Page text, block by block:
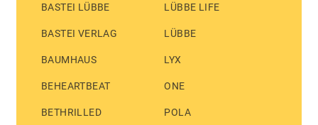
BASTEI LÜBBE
BASTEI VERLAG
BAUMHAUS
BEHEARTBEAT
BETHRILLED
LÜBBE LIFE
LÜBBE
LYX
ONE
POLA